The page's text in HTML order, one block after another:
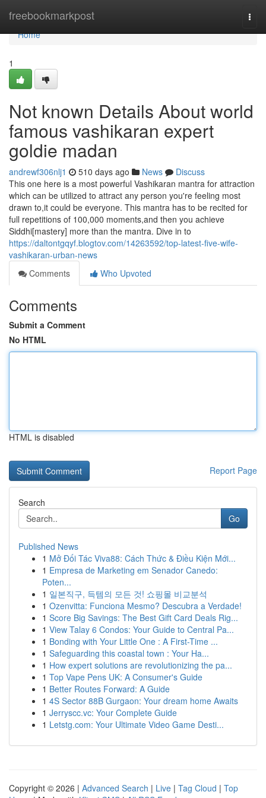
freebookmarkpost
Home
Home
1
Not known Details About world
famous vashikaran expert
goldie madan
andrewf306nlj1 510 days ago News
Discuss
This one here is a most powerful Vashikaran mantra for attraction
which can be utilized to attract any person you're feeling most
drawn to,it could be everyone. This mantra has to be recited for
full repetitions of 100,000 moments,and then you achieve
Siddhi[mastery] more than the mantra. Dive in to
https://daltontgqyf.blogtov.com/14263592/top-latest-five-wife-
vashikaran-urban-news
Comments
Who Upvoted
Comments
Submit a Comment
No HTML
HTML is disabled
Report Page
Search
Go
Published News
1 Mở Đối Tác Viva88: Cách Thức & Điều Kiện Mới...
1 Empresa de Marketing em Senador Canedo:
Poten...
1 일본직구, 득템의 모든 것! 쇼핑몰 비교분석
1 Ozenvitta: Funciona Mesmo? Descubra a Verdade!
1 Score Big Savings: The Best Gift Card Deals Rig...
1 View Talay 6 Condos: Your Guide to Central Pa...
1 Bonding with Your Little One : A First-Time ...
1 Safeguarding this coastal town : Your Ha...
1 How expert solutions are revolutionizing the pa...
1 Top Vape Pens UK: A Consumer's Guide
1 Better Routes Forward: A Guide
1 4S Sector 88B Gurgaon: Your dream home Awaits
1 Jerryscc.vc: Your Complete Guide
1 Letstg.com: Your Ultimate Video Game Desti...
Copyright © 2026 | Advanced Search | Live | Tag Cloud | Top